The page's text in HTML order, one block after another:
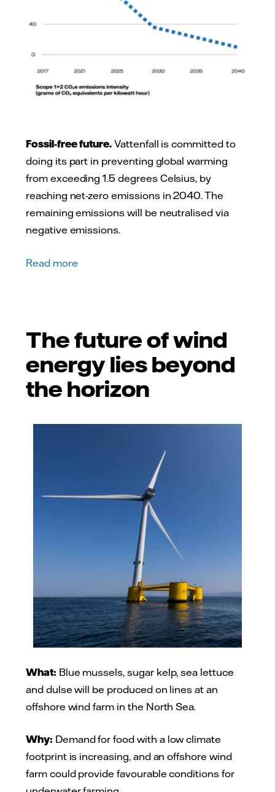
Fossil-free future. Vattenfall is committed to
doing its part in preventing global warming
from exceeding 1.5 degrees Celsius, by
reaching net-zero emissions in 2040. The
remaining emissions will be neutralised via
negative emissions.
Read more
The future of wind
energy lies beyond
the horizon
What: Blue mussels, sugar kelp, sea lettuce
and dulse will be produced on lines at an
offshore wind farm in the North Sea.
Why: Demand for food with a low climate
footprint is increasing, and an offshore wind
farm could provide favourable conditions for